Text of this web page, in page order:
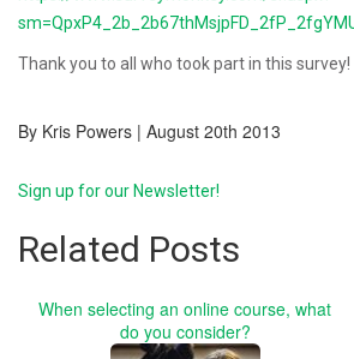
Thank you to all who took part in this survey!
By Kris Powers | August 20th 2013
Sign up for our Newsletter!
Related Posts
When selecting an online course, what
do you consider?